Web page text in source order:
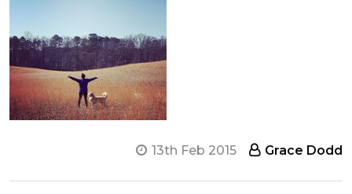
13th Feb 2015 Grace Dodd